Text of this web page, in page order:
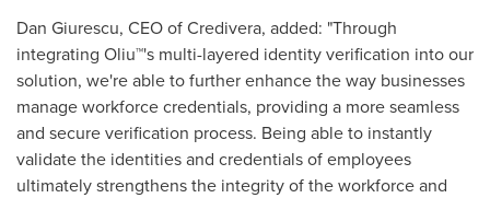
Dan Giurescu, CEO of Credivera, added: "Through
integrating Oliu™'s multi-layered identity verification into our
solution, we're able to further enhance the way businesses
manage workforce credentials, providing a more seamless
and secure verification process. Being able to instantly
validate the identities and credentials of employees
ultimately strengthens the integrity of the workforce and